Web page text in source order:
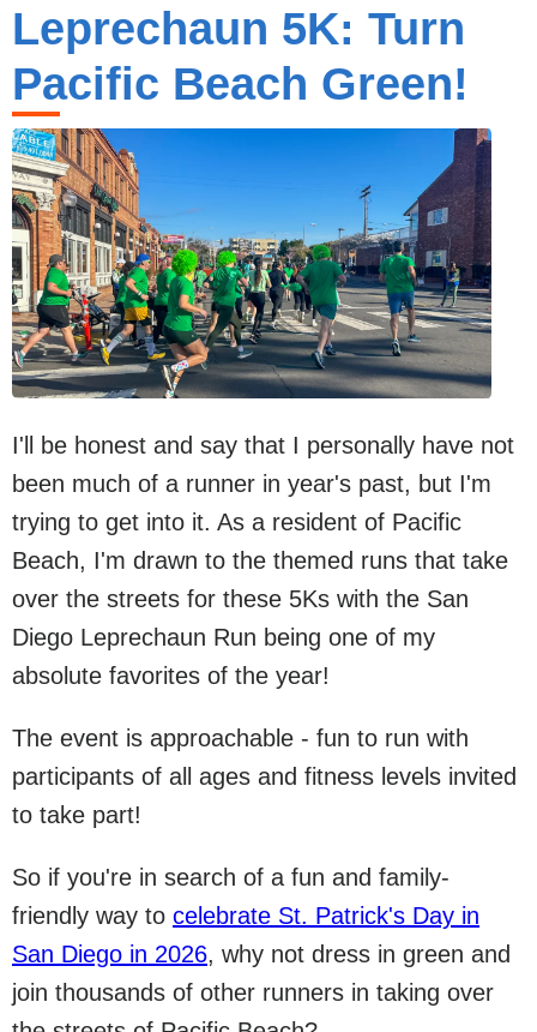
Leprechaun 5K: Turn
Pacific Beach Green!
I'll be honest and say that I personally have not
been much of a runner in year's past, but I'm
trying to get into it. As a resident of Pacific
Beach, I'm drawn to the themed runs that take
over the streets for these 5Ks with the San
Diego Leprechaun Run being one of my
absolute favorites of the year!
The event is approachable - fun to run with
participants of all ages and fitness levels invited
to take part!
So if you're in search of a fun and family-
friendly way to celebrate St. Patrick's Day in
San Diego in 2026, why not dress in green and
join thousands of other runners in taking over